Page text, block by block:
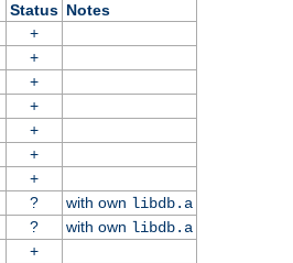
Status Notes
+
+
+
+
+
+
+
? with own libdb.a
? with own libdb.a
+